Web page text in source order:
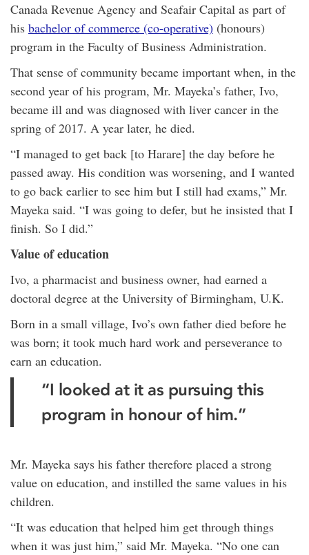
Canada Revenue Agency and Seafair Capital as part of
his bachelor of commerce (co-operative) (honours)
program in the Faculty of Business Administration.
That sense of community became important when, in the
second year of his program, Mr. Mayeka’s father, Ivo,
became ill and was diagnosed with liver cancer in the
spring of 2017. A year later, he died.
“I managed to get back [to Harare] the day before he
passed away. His condition was worsening, and I wanted
to go back earlier to see him but I still had exams,” Mr.
Mayeka said. “I was going to defer, but he insisted that I
finish. So I did.”
Value of education
Ivo, a pharmacist and business owner, had earned a
doctoral degree at the University of Birmingham, U.K.
Born in a small village, Ivo’s own father died before he
was born; it took much hard work and perseverance to
earn an education.
“I looked at it as pursuing this
program in honour of him.”
Mr. Mayeka says his father therefore placed a strong
value on education, and instilled the same values in his
children.
“It was education that helped him get through things
when it was just him,” said Mr. Mayeka. “No one can